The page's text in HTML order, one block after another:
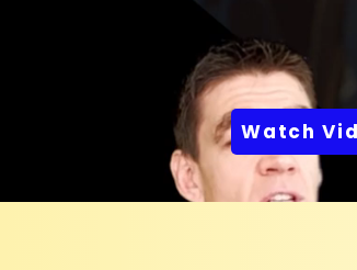
Watch